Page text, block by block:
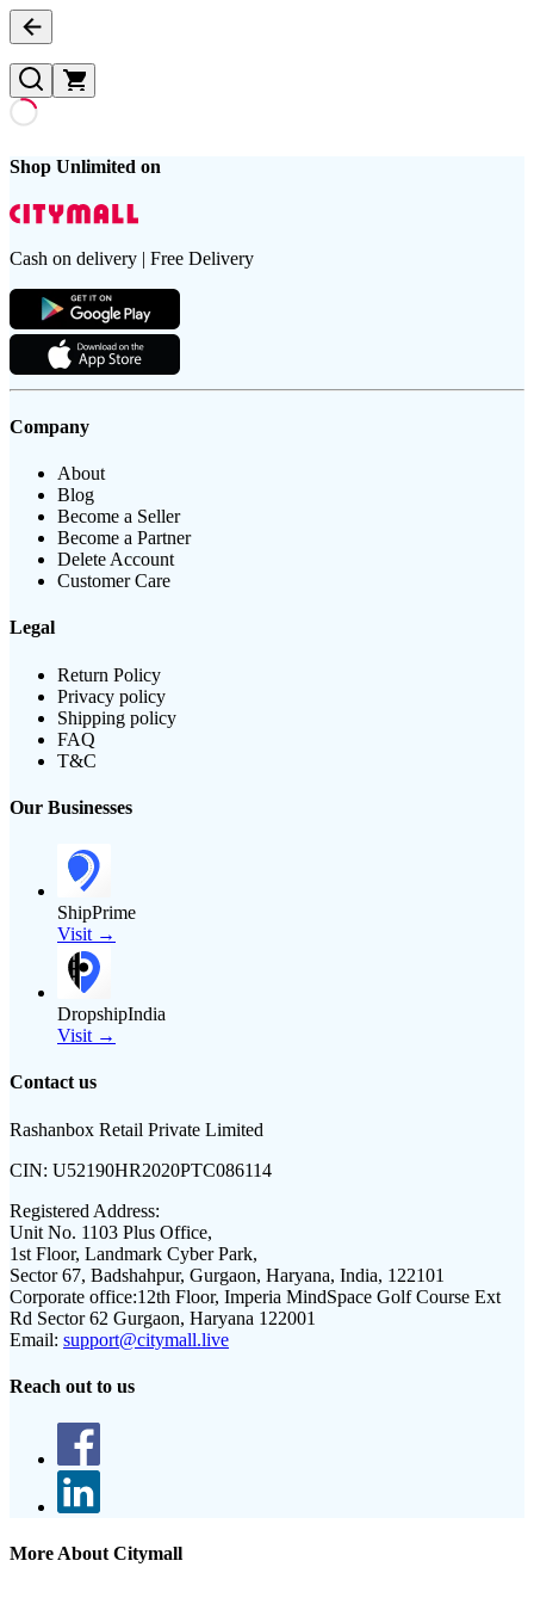
Shop Unlimited on
Cash on delivery | Free Delivery
Company
About
Blog
Become a Seller
Become a Partner
Delete Account
Customer Care
Legal
Return Policy
Privacy policy
Shipping policy
FAQ
T&C
Our Businesses
ShipPrime
Visit →
DropshipIndia
Visit →
Contact us
Rashanbox Retail Private Limited
CIN: U52190HR2020PTC086114
Registered Address:
Unit No. 1103 Plus Office,
1st Floor, Landmark Cyber Park,
Sector 67, Badshahpur, Gurgaon, Haryana, India, 122101
Corporate office:12th Floor, Imperia MindSpace Golf Course Ext
Rd Sector 62 Gurgaon, Haryana 122001
Email: support@citymall.live
Reach out to us
More About Citymall